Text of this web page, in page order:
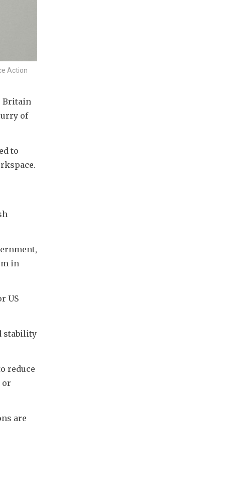
Action
Britain
of
to
in
US
stability
reduce
or
are